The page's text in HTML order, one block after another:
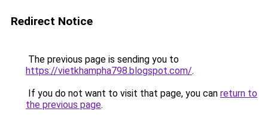
Redirect Notice
The previous page is sending you to
https://vietkhampha798.blogspot.com/.
If you do not want to visit that page, you can return to
the previous page.